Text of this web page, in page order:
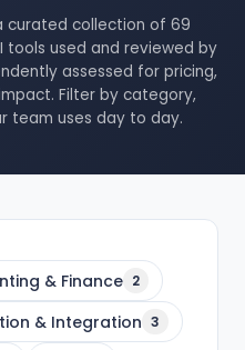
curated collection of 69
tools used and reviewed by
assessed for pricing,
Filter by category,
team uses day to day.
& Finance 2
& Integration 3